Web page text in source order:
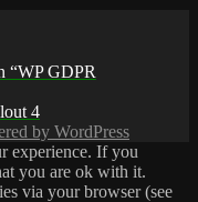
“WP GDPR
4
by WordPress
experience. If you
you are ok with it.
via your browser (see